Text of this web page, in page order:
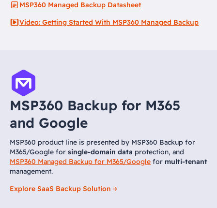
MSP360 Managed Backup Datasheet
Video: Getting Started With MSP360 Managed Backup
MSP360 Backup for M365
and Google
MSP360 product line is presented by MSP360 Backup for
M365/Google for single-domain data protection, and
MSP360 Managed Backup for M365/Google for multi-tenant
management.
Explore SaaS Backup Solution